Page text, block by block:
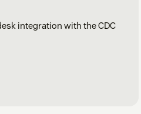
integration with the CDC